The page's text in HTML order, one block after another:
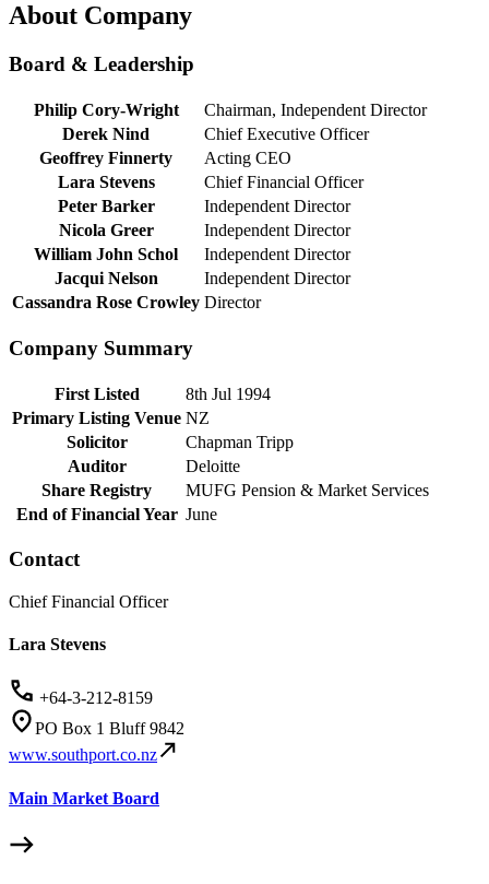
About Company
Board & Leadership
Philip Cory-Wright
Chairman, Independent Director
Derek Nind
Chief Executive Officer
Geoffrey Finnerty
Acting CEO
Lara Stevens
Chief Financial Officer
Peter Barker
Independent Director
Nicola Greer
Independent Director
William John Schol
Independent Director
Jacqui Nelson
Independent Director
Cassandra Rose Crowley Director
Company Summary
First Listed
8th Jul 1994
Primary Listing Venue NZ
Solicitor
Chapman Tripp
Auditor
Deloitte
Share Registry
MUFG Pension & Market Services
End of Financial Year June
Contact
Chief Financial Officer
Lara Stevens
+64-3-212-8159
PO Box 1 Bluff 9842
www.southport.co.nz
Main Market Board